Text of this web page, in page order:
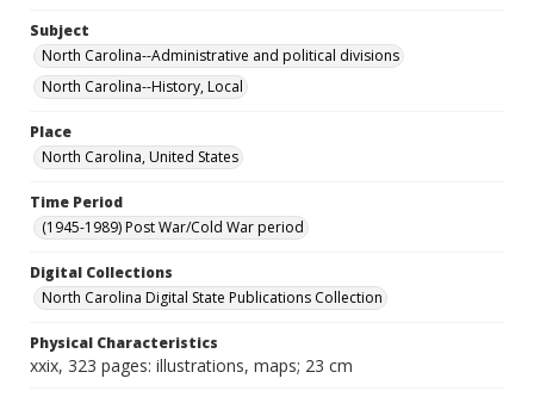
Subject
North Carolina--Administrative and political divisions
North Carolina--History, Local
Place
North Carolina, United States
Time Period
(1945-1989) Post War/Cold War period
Digital Collections
North Carolina Digital State Publications Collection
Physical Characteristics
xxix, 323 pages: illustrations, maps; 23 cm